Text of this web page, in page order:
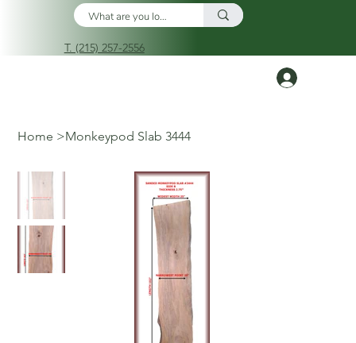
T. (215) 257-2556
Home >Monkeypod Slab 3444